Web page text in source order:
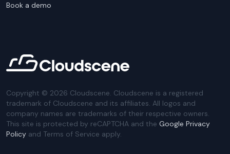
Book a demo
Copyright © 2026 Cloudscene. Cloudscene is a registered
trademark of Cloudscene and its affiliates. All logos and
company names are trademarks of their respective owners.
This site is protected by reCAPTCHA and the Google Privacy
Policy and Terms of Service apply.